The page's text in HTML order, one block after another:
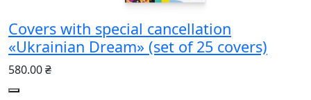
Covers with special cancellation
«Ukrainian Dream» (set of 25 covers)
580.00 ₴